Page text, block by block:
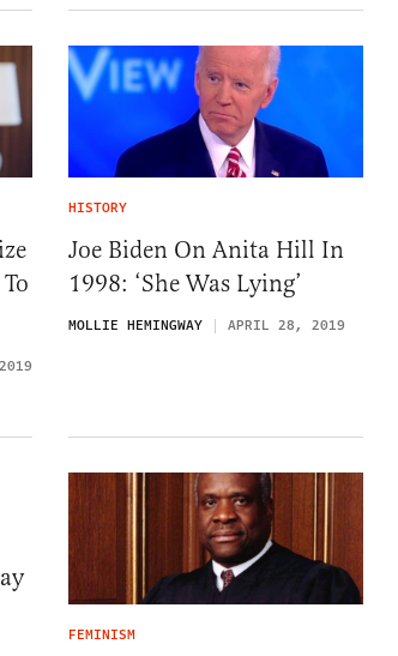
HISTORY
Joe Biden On Anita Hill In
1998: ‘She Was Lying’
MOLLIE HEMINGWAY APRIL 28, 2019
FEMINISM